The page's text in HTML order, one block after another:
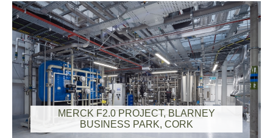
MERCK F2.0 PROJECT, BLARNEY
BUSINESS PARK, CORK